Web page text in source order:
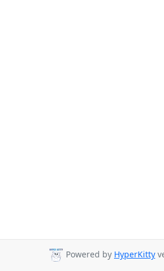
Powered by HyperKitty